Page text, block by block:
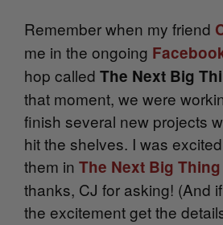
Remember when my friend
me in the ongoing
hop called The Next Big
that moment, we were
finish several new projects
hit the shelves. I was
them in The Next Big
thanks, CJ for asking! (And
the excitement get the